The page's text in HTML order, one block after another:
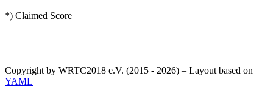
*) Claimed Score
Copyright by WRTC2018 e.V. (2015 - 2026) – Layout based on
YAML